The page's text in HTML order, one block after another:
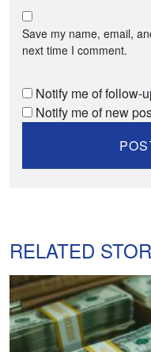
Save my name, email,
next time I comment.
Notify me of follow-
Notify me of new
RELATED